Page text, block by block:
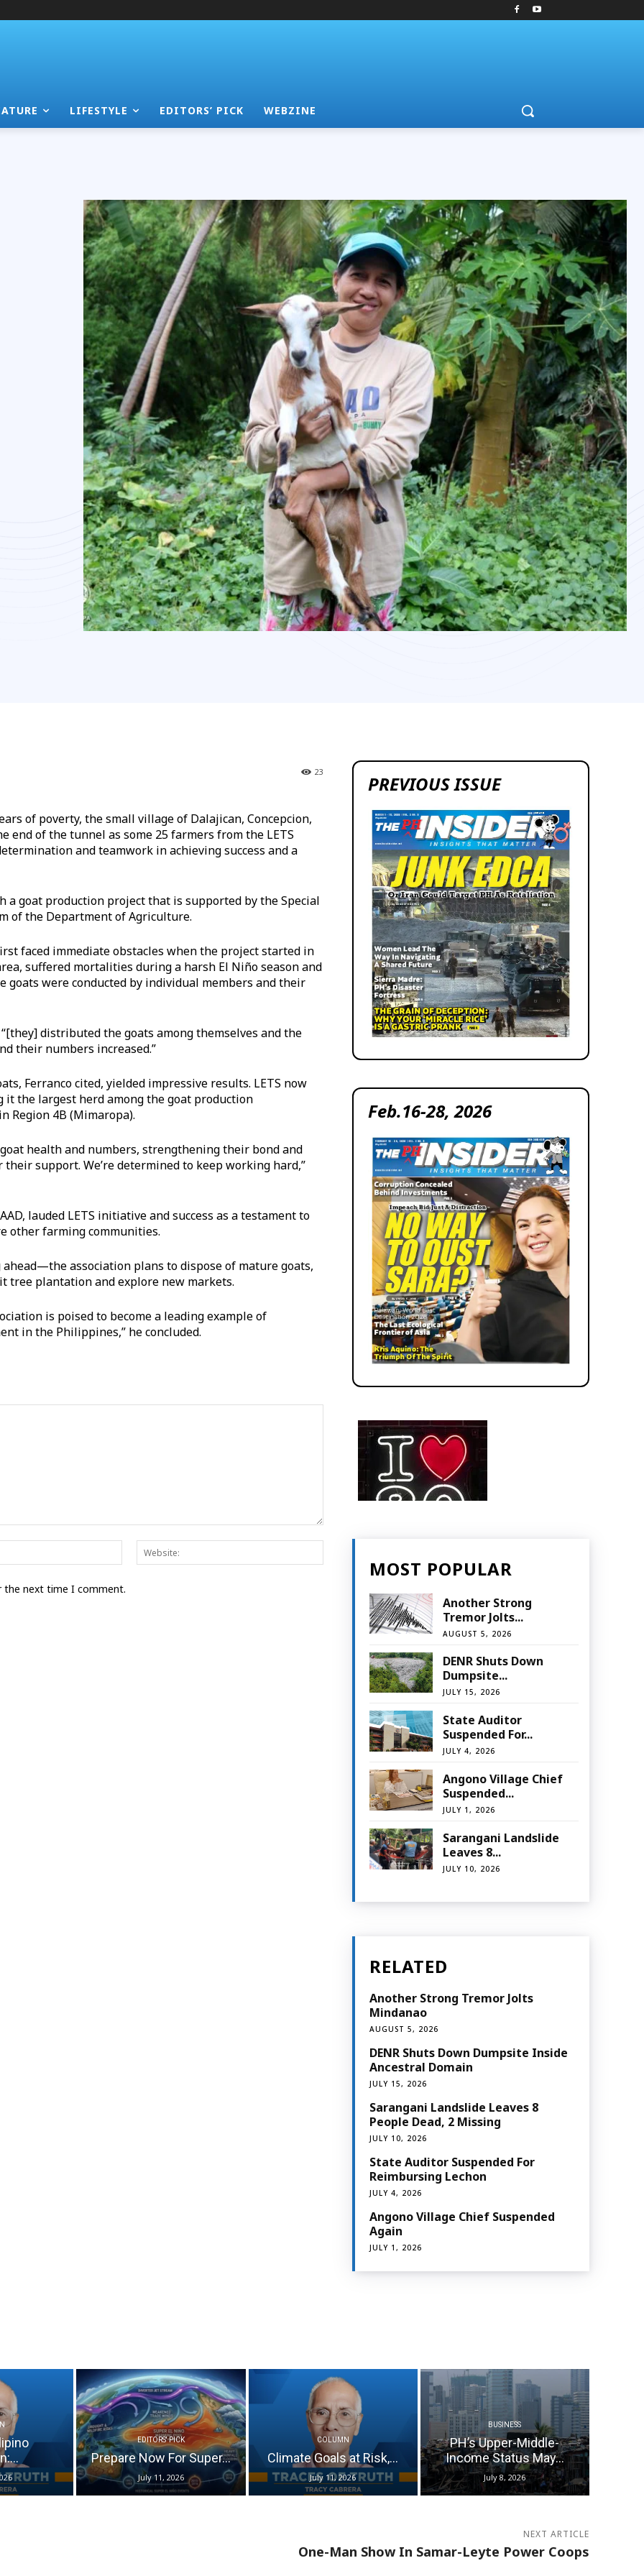
LIFESTYLE EDITORS’ PICK WEBZINE
23
of poverty, the small village of Dalajican, Concepcion,
of the tunnel as some 25 farmers from the LETS
and teamwork in achieving success and a
goat production project that is supported by the Special
of the Department of Agriculture.
faced immediate obstacles when the project started in
suffered mortalities during a harsh El Niño season and
were conducted by individual members and their
distributed the goats among themselves and the
their numbers increased.”
Ferranco cited, yielded impressive results. LETS now
it the largest herd among the goat production
Region 4B (Mimaropa).
health and numbers, strengthening their bond and
support. We’re determined to keep working hard,”
lauded LETS initiative and success as a testament to
other farming communities.
association plans to dispose of mature goats,
tree plantation and explore new markets.
is poised to become a leading example of
in the Philippines,” he concluded.
Email:*
the next time I comment.
PREVIOUS ISSUE
Feb.16-28, 2026
MOST POPULAR
Another Strong
Tremor Jolts...
AUGUST 5, 2026
DENR Shuts Down
Dumpsite...
JULY 15, 2026
State Auditor
Suspended For...
JULY 4, 2026
Angono Village Chief
Suspended...
JULY 1, 2026
Sarangani Landslide
Leaves 8...
JULY 10, 2026
RELATED
Another Strong Tremor Jolts
Mindanao
AUGUST 5, 2026
DENR Shuts Down Dumpsite Inside
Ancestral Domain
JULY 15, 2026
Sarangani Landslide Leaves 8
People Dead, 2 Missing
JULY 10, 2026
State Auditor Suspended For
Reimbursing Lechon
JULY 4, 2026
Angono Village Chief Suspended
Again
JULY 1, 2026
EDITORS' PICK
Prepare Now For Super...
July 11, 2026
COLUMN
Climate Goals at Risk,...
July 11, 2026
BUSINESS
PH’s Upper-Middle-
Income Status May...
July 8, 2026
NEXT ARTICLE
One-Man Show In Samar-Leyte Power Coops